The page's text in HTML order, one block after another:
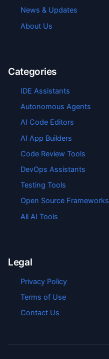
News & Updates
About Us
Categories
IDE Assistants
Autonomous Agents
AI Code Editors
AI App Builders
Code Review Tools
DevOps Assistants
Testing Tools
Open Source Frameworks
All AI Tools
Legal
Privacy Policy
Terms of Use
Contact Us